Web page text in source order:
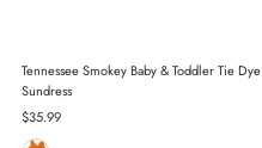
Tennessee Smokey Baby & Toddler Tie Dye
Sundress
Regular
Price
$35.99